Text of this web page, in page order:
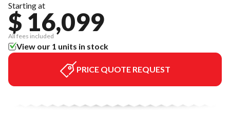
Starting at
$ 16,099
All fees included
View our 1 units in stock
PRICE QUOTE REQUEST